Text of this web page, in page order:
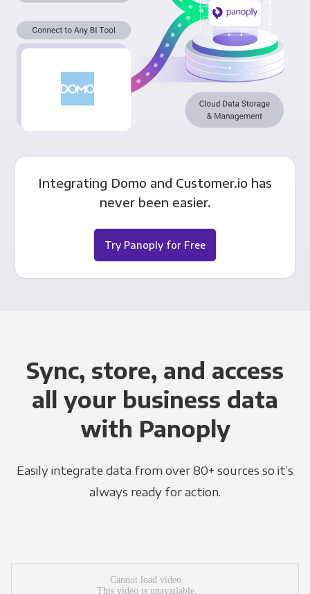
Integrating Domo and Customer.io has
never been easier.
Try Panoply for Free
Sync, store, and access
all your business data
with Panoply
Easily integrate data from over 80+ sources so it’s
always ready for action.